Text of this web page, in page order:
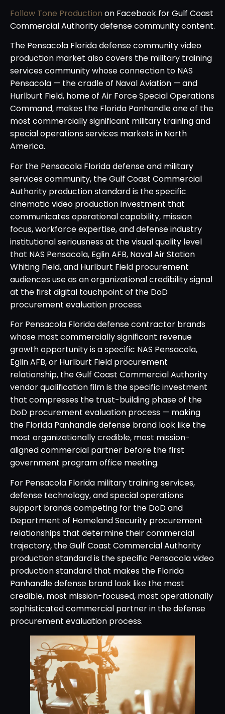
Follow Tone Production on Facebook for Gulf Coast
Commercial Authority defense community content.
The Pensacola Florida defense community video
production market also covers the military training
services community whose connection to NAS
Pensacola — the cradle of Naval Aviation — and
Hurlburt Field, home of Air Force Special Operations
Command, makes the Florida Panhandle one of the
most commercially significant military training and
special operations services markets in North
America.
For the Pensacola Florida defense and military
services community, the Gulf Coast Commercial
Authority production standard is the specific
cinematic video production investment that
communicates operational capability, mission
focus, workforce expertise, and defense industry
institutional seriousness at the visual quality level
that NAS Pensacola, Eglin AFB, Naval Air Station
Whiting Field, and Hurlburt Field procurement
audiences use as an organizational credibility signal
at the first digital touchpoint of the DoD
procurement evaluation process.
For Pensacola Florida defense contractor brands
whose most commercially significant revenue
growth opportunity is a specific NAS Pensacola,
Eglin AFB, or Hurlburt Field procurement
relationship, the Gulf Coast Commercial Authority
vendor qualification film is the specific investment
that compresses the trust-building phase of the
DoD procurement evaluation process — making
the Florida Panhandle defense brand look like the
most organizationally credible, most mission-
aligned commercial partner before the first
government program office meeting.
For Pensacola Florida military training services,
defense technology, and special operations
support brands competing for the DoD and
Department of Homeland Security procurement
relationships that determine their commercial
trajectory, the Gulf Coast Commercial Authority
production standard is the specific Pensacola video
production standard that makes the Florida
Panhandle defense brand look like the most
credible, most mission-focused, most operationally
sophisticated commercial partner in the defense
procurement evaluation process.